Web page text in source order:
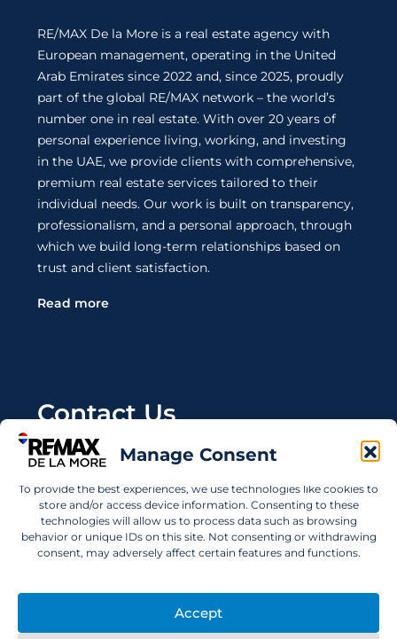
Manage Consent
To provide the best experiences, we use technologies like cookies to
store and/or access device information. Consenting to these
technologies will allow us to process data such as browsing
behavior or unique IDs on this site. Not consenting or withdrawing
consent, may adversely affect certain features and functions.
Accept
RE/MAX De la More is a real estate agency with
European management, operating in the United
Arab Emirates since 2022 and, since 2025, proudly
part of the global RE/MAX network – the world’s
number one in real estate. With over 20 years of
personal experience living, working, and investing
in the UAE, we provide clients with comprehensive,
premium real estate services tailored to their
individual needs. Our work is built on transparency,
professionalism, and a personal approach, through
which we build long-term relationships based on
trust and client satisfaction.
Read more
Contact Us
Wanting to invest in UAE properties and don't
info@remaxdelamore.com
© 2025 RE/MAX De La More. All rights reserved.